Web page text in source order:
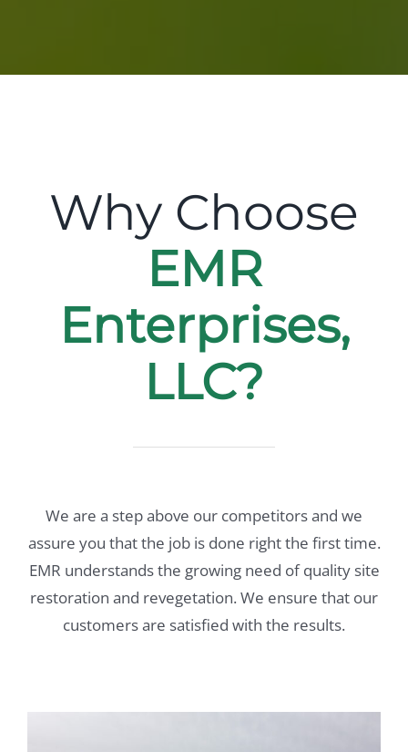
Why Choose
EMR
Enterprises,
LLC?
We are a step above our competitors and we
assure you that the job is done right the first time.
EMR understands the growing need of quality site
restoration and revegetation. We ensure that our
customers are satisfied with the results.